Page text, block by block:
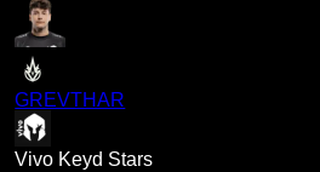
GREVTHAR
Vivo Keyd Stars